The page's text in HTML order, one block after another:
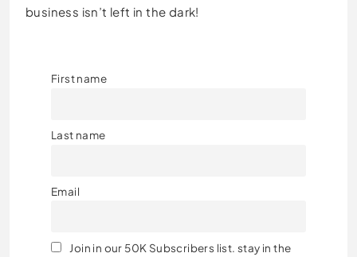
business isn’t left in the dark!
First name
Last name
Email
Join in our 50K Subscribers list. stay in the